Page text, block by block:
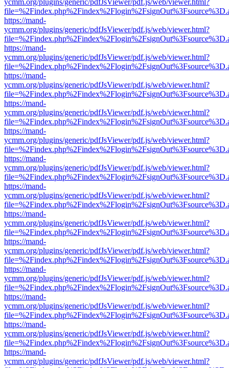
ycmm.org/plugins/generic/pdfJsViewer/pdf.js/web/viewer.html?
https://mand-
ycmm.org/plugins/generic/pdfJsViewer/pdf.js/web/viewer.html?
https://mand-
ycmm.org/plugins/generic/pdfJsViewer/pdf.js/web/viewer.html?
https://mand-
ycmm.org/plugins/generic/pdfJsViewer/pdf.js/web/viewer.html?
https://mand-
ycmm.org/plugins/generic/pdfJsViewer/pdf.js/web/viewer.html?
https://mand-
ycmm.org/plugins/generic/pdfJsViewer/pdf.js/web/viewer.html?
https://mand-
ycmm.org/plugins/generic/pdfJsViewer/pdf.js/web/viewer.html?
https://mand-
ycmm.org/plugins/generic/pdfJsViewer/pdf.js/web/viewer.html?
https://mand-
ycmm.org/plugins/generic/pdfJsViewer/pdf.js/web/viewer.html?
https://mand-
ycmm.org/plugins/generic/pdfJsViewer/pdf.js/web/viewer.html?
https://mand-
ycmm.org/plugins/generic/pdfJsViewer/pdf.js/web/viewer.html?
https://mand-
ycmm.org/plugins/generic/pdfJsViewer/pdf.js/web/viewer.html?
https://mand-
ycmm.org/plugins/generic/pdfJsViewer/pdf.js/web/viewer.html?
https://mand-
ycmm.org/plugins/generic/pdfJsViewer/pdf.js/web/viewer.html?